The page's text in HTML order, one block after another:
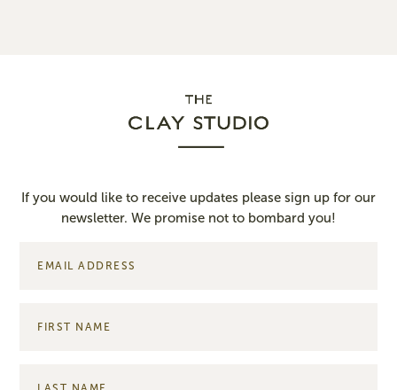
If you would like to receive updates please sign up for our
newsletter. We promise not to bombard you!